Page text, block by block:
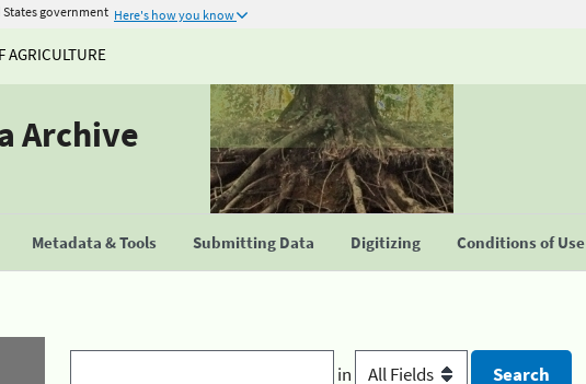
government Here's how you know
AGRICULTURE
Archive
Metadata & Tools Submitting Data Digitizing Conditions of Use
in